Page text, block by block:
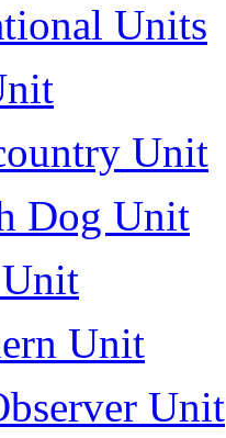
Units
Unit
Dog Unit
Unit
Unit